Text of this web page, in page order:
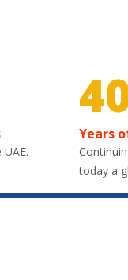
Years
today a